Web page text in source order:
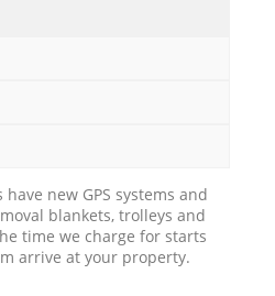
new GPS systems and
blankets, trolleys and
time we charge for starts
arrive at your property.